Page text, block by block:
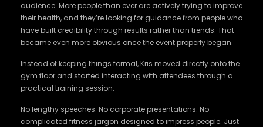
audience. More people than ever are actively trying to improve
their health, and they’re looking for guidance from people who
have built credibility through results rather than trends. That
became even more obvious once the event properly began.
Instead of keeping things formal, Kris moved directly onto the
gym floor and started interacting with attendees through a
practical training session.
No lengthy speeches. No corporate presentations. No
complicated fitness jargon designed to impress people. Just